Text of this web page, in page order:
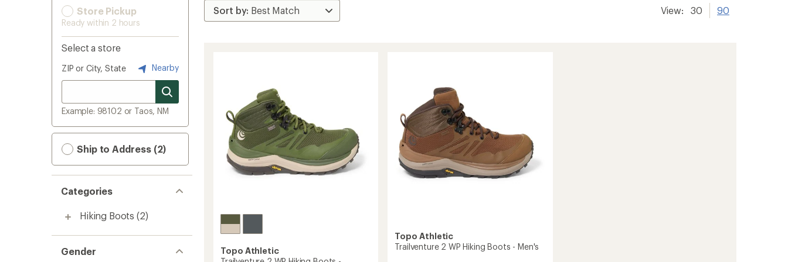
Store Pickup
Ready within 2 hours
Select a store
ZIP or City, State Nearby
Example: 98102 or Taos, NM
Ship to Address (2)
Categories
Hiking Boots (2)
Gender
View: 30 90
Topo Athletic
Topo Athletic
Trailventure 2 WP Hiking Boots - Men's